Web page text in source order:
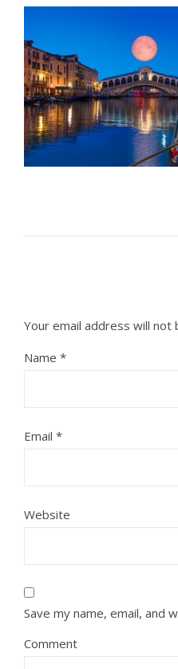
Your email address will not
Name *
Email *
Website
Save my name, email, and
Comment